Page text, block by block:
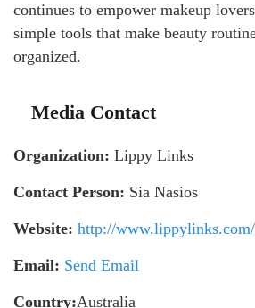
continues to empower makeup
simple tools that make beauty
organized.
Media Contact
Organization: Lippy Links
Contact Person: Sia Nasios
Website: http://www.lippylinks.com/
Email: Send Email
Country:Australia